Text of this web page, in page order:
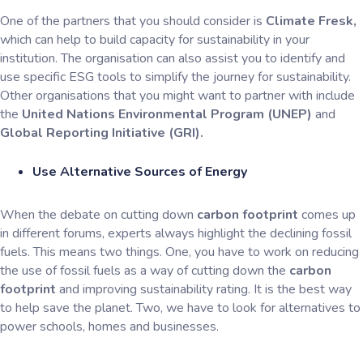
One of the partners that you should consider is Climate Fresk,
which can help to build capacity for sustainability in your
institution. The organisation can also assist you to identify and
use specific ESG tools to simplify the journey for sustainability.
Other organisations that you might want to partner with include
the United Nations Environmental Program (UNEP) and
Global Reporting Initiative (GRI).
Use Alternative Sources of Energy
When the debate on cutting down carbon footprint comes up
in different forums, experts always highlight the declining fossil
fuels. This means two things. One, you have to work on reducing
the use of fossil fuels as a way of cutting down the carbon
footprint and improving sustainability rating. It is the best way
to help save the planet. Two, we have to look for alternatives to
power schools, homes and businesses.